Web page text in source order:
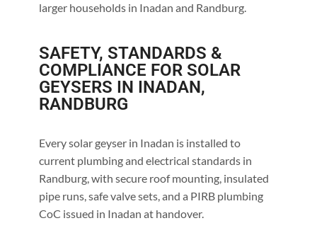
larger households in Inadan and Randburg.
SAFETY, STANDARDS &
COMPLIANCE FOR SOLAR
GEYSERS IN INADAN,
RANDBURG
Every solar geyser in Inadan is installed to
current plumbing and electrical standards in
Randburg, with secure roof mounting, insulated
pipe runs, safe valve sets, and a PIRB plumbing
CoC issued in Inadan at handover.